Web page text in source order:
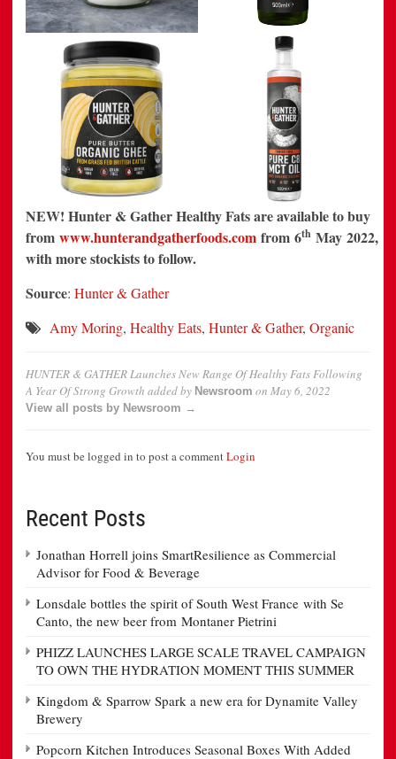
NEW! Hunter & Gather Healthy Fats are available to buy
from www.hunterandgatherfoods.com from 6th May 2022,
with more stockists to follow.
Source: Hunter & Gather
Amy Moring, Healthy Eats, Hunter & Gather, Organic
HUNTER & GATHER Launches New Range Of Healthy Fats Following
A Year Of Strong Growth added by Newsroom on May 6, 2022
View all posts by Newsroom →
You must be logged in to post a commentLogin
Recent Posts
Jonathan Horrell joins SmartResilience as Commercial
Advisor for Food & Beverage
Lonsdale bottles the spirit of South West France with Se
Canto, the new beer from Montaner Pietrini
PHIZZ LAUNCHES LARGE SCALE TRAVEL CAMPAIGN
TO OWN THE HYDRATION MOMENT THIS SUMMER
Kingdom & Sparrow Spark a new era for Dynamite Valley
Brewery
Popcorn Kitchen Introduces Seasonal Boxes With Added